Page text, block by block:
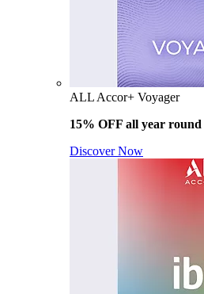
ALL Accor+ Voyager
15% OFF all year round
Discover Now